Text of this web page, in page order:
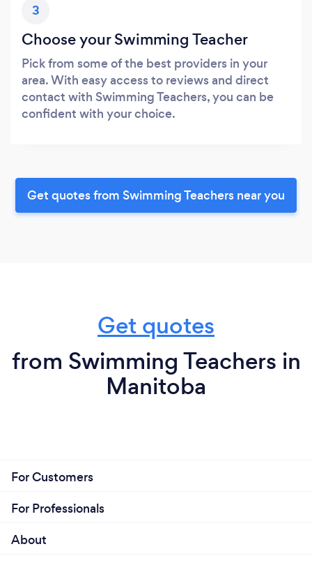
3
Choose your Swimming Teacher
Pick from some of the best providers in your
area. With easy access to reviews and direct
contact with Swimming Teachers, you can be
confident with your choice.
Get quotes from Swimming Teachers near you
Get quotes
from Swimming Teachers in
Manitoba
For Customers
For Professionals
About